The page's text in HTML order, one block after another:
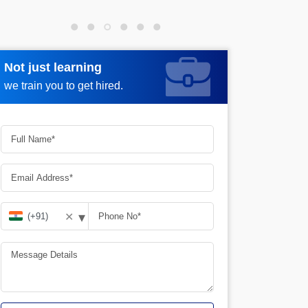
Not just learning
we train you to get hired.
Request more information
✕ ▾